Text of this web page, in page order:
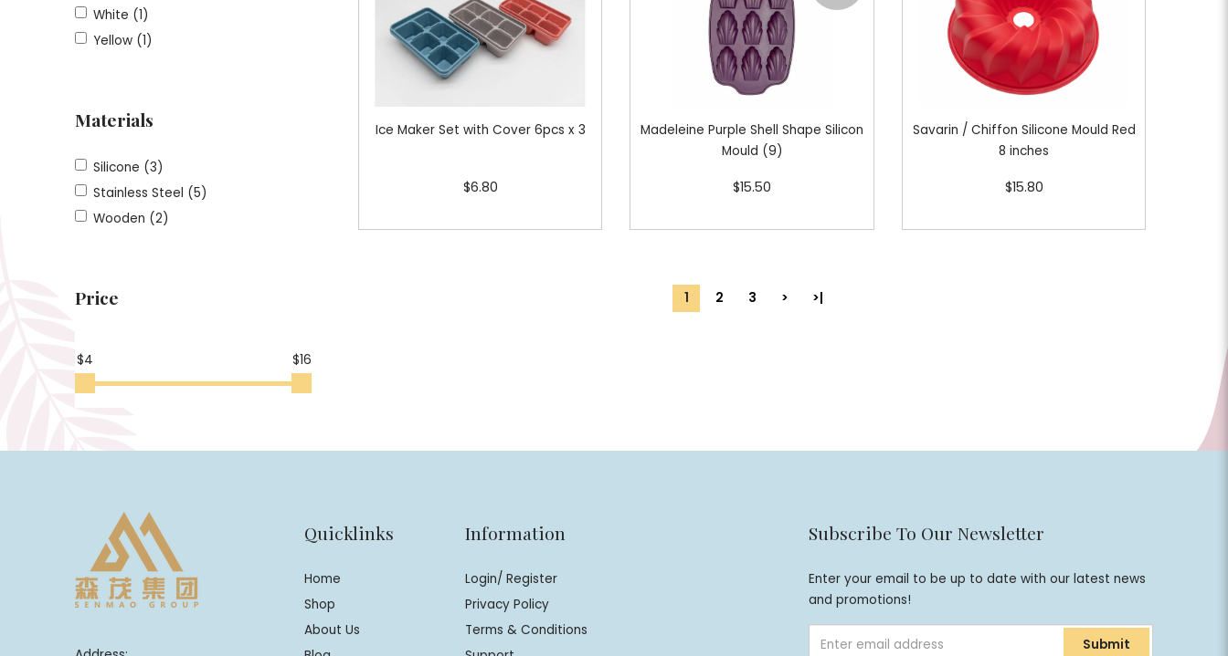
White (1)
Yellow (1)
Materials
Silicone (3)
Stainless Steel (5)
Wooden (2)
Price
$4 $16
Ice Maker Set with Cover 6pcs x 3
$6.80
Madeleine Purple Shell Shape Silicon
Mould (9)
$15.50
Savarin / Chiffon Silicone Mould Red
8 inches
$15.80
1 2 3 > >|
Quicklinks
Home
Shop
About Us
Information
Login/ Register
Privacy Policy
Terms & Conditions
Subscribe To Our Newsletter
Enter your email to be up to date with our latest news
and promotions!
Submit